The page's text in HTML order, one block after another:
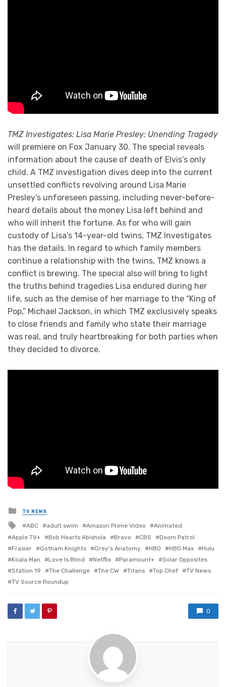
TMZ Investigates: Lisa Marie Presley: Unending Tragedy
will premiere on Fox January 30. The special reveals
information about the cause of death of Elvis’s only
child. A TMZ investigation dives deep into the current
unsettled conflicts revolving around Lisa Marie
Presley’s unforeseen passing, including never-before-
heard details about the money Lisa left behind and
who will inherit the fortune. As for who will gain
custody of Lisa’s 14-year-old twins, TMZ Investigates
has the details. In regard to which family members
continue a relationship with the twins, TMZ knows a
conflict is brewing. The special also will bring to light
the truths behind tragedies Lisa endured during her
life, such as the demise of her marriage to the “King of
Pop,” Michael Jackson, in which TMZ exclusively speaks
to close friends and family who state their marriage
was real, and truly heartbreaking for both parties when
they decided to divorce.
Posted
in
TV NEWS
Tagged
with
ABC adult swim Amazon Prime Video
Animated
Apple TV+
Bob Hearts Abishola Bravo CBS
Doom Patrol
Frasier
Gotham Knights Grey's Anatomy HBO HBO Max
Hulu
Koala Man
Love Is Blind Netflix Paramount+
Solar Opposites
Station 19
The Challenge The CW Titans Top Chef
TV News
TV Source Roundup
0